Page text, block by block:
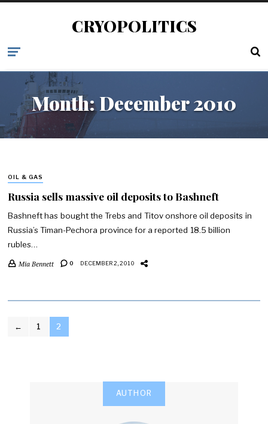
CRYOPOLITICS
Month:December 2010
OIL & GAS
Russia sells massive oil deposits to Bashneft
Bashneft has bought the Trebs and Titov onshore oil deposits in
Russia’s Timan-Pechora province for a reported 18.5 billion
rubles…
Mia Bennett 0 DECEMBER 2, 2010
POSTS
← 1 2
AUTHOR